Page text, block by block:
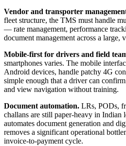
Vendor and transporter
fleet structure, the TMS must handle
— rate management, performance
document management across a large,
Mobile-first for drivers and field
smartphones varies. The mobile
Android devices, handle patchy 4G
simple enough that a driver can
and view navigation without training.
Document automation. LRs, PODs,
challans are still paper-heavy in
automates document generation and
removes a significant operational
invoice-to-payment cycle.